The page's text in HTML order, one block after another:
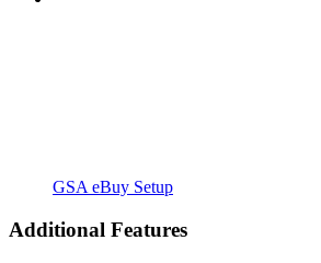
GSA eBuy Setup
Additional Features